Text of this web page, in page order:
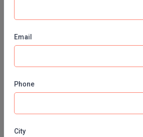
MGNF
MHM
Email
Phone
City